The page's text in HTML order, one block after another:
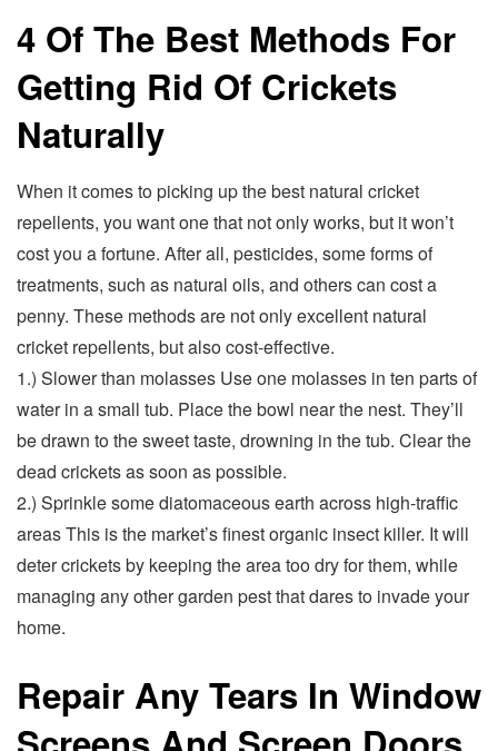
4 Of The Best Methods For
Getting Rid Of Crickets
Naturally
When it comes to picking up the best natural cricket
repellents, you want one that not only works, but it won’t
cost you a fortune. After all, pesticides, some forms of
treatments, such as natural oils, and others can cost a
penny. These methods are not only excellent natural
cricket repellents, but also cost-effective.
1.) Slower than molasses Use one molasses in ten parts of
water in a small tub. Place the bowl near the nest. They’ll
be drawn to the sweet taste, drowning in the tub. Clear the
dead crickets as soon as possible.
2.) Sprinkle some diatomaceous earth across high-traffic
areas This is the market’s finest organic insect killer. It will
deter crickets by keeping the area too dry for them, while
managing any other garden pest that dares to invade your
home.
Repair Any Tears In Window